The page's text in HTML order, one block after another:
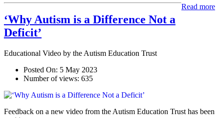
Read more
‘Why Autism is a Difference Not a
Deficit’
Educational Video by the Autism Education Trust
Posted On: 5 May 2023
Number of views: 635
Feedback on a new video from the Autism Education Trust has been